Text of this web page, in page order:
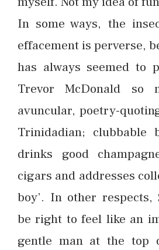
In some ways, the
effacement is perverse,
has always seemed to
Trevor McDonald so
avuncular, poetry-
Trinidadian; clubbable
drinks good
cigars and addresses
boy’. In other
be right to feel like an
gentle man at the top